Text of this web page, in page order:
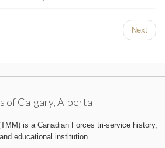
Next
of Calgary, Alberta
is a Canadian Forces tri-service history,
educational institution.